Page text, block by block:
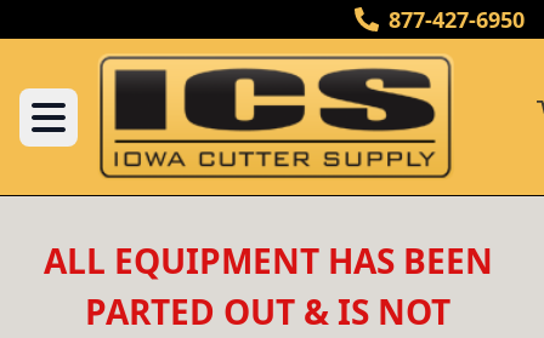
877-427-6950
ALL EQUIPMENT HAS BEEN
PARTED OUT & IS NOT